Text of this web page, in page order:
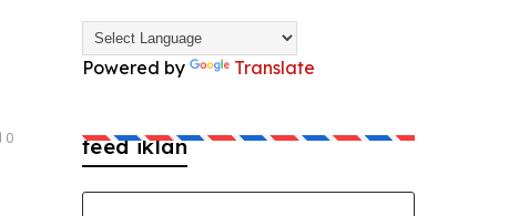
0
Powered by Translate
feed iklan